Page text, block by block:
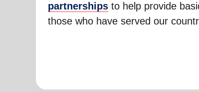
partnerships to help provide
those who have served our